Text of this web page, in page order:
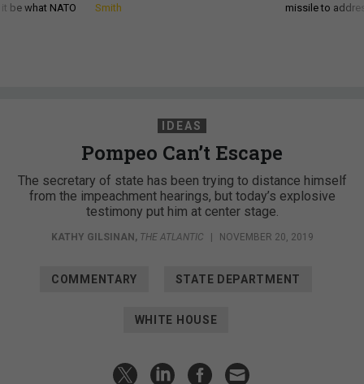
be what NATO
Smith
missile to
IDEAS
Pompeo Can’t Escape
The secretary of state has been trying to distance himself
from the impeachment hearings, but today’s explosive
testimony put him at center stage.
KATHY GILSINAN , THE ATLANTIC NOVEMBER 20, 2019
COMMENTARY STATE DEPARTMENT
WHITE HOUSE